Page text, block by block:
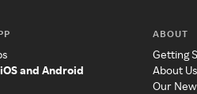
and Android
ABOUT
Getting
About Us
Our